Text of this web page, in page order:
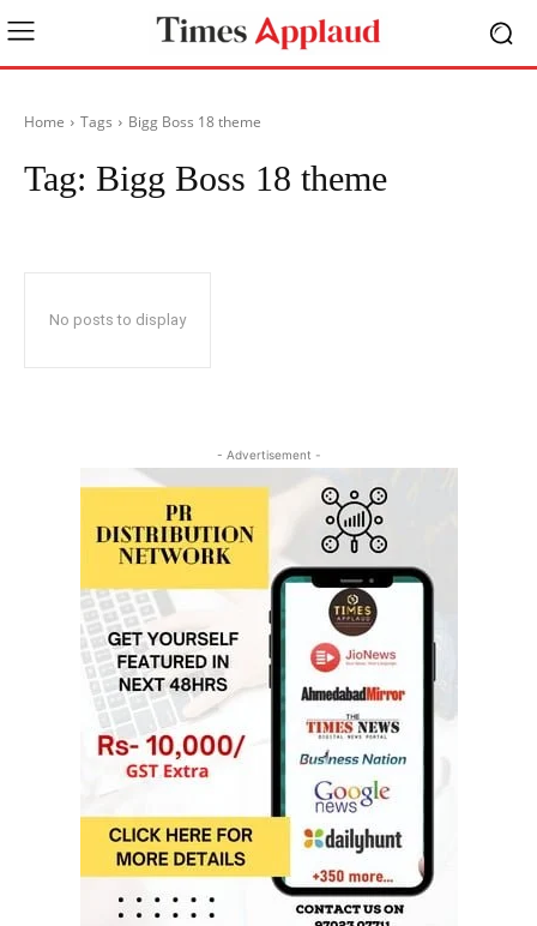
Home Tags Bigg Boss 18 theme
Tag: Bigg Boss 18 theme
No posts to display
- Advertisement -